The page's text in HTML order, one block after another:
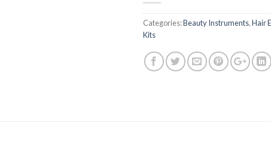
Categories:Beauty Instruments,Hair
Kits